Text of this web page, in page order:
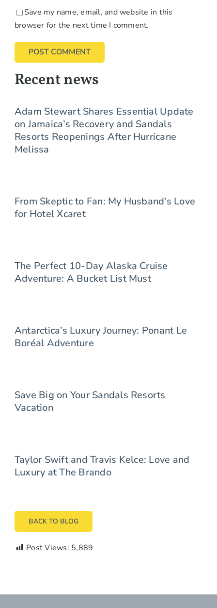
Save my name, email, and website in this
browser for the next time I comment.
Recent news
Adam Stewart Shares Essential Update
on Jamaica’s Recovery and Sandals
Resorts Reopenings After Hurricane
Melissa
From Skeptic to Fan: My Husband’s Love
for Hotel Xcaret
The Perfect 10-Day Alaska Cruise
Adventure: A Bucket List Must
Antarctica’s Luxury Journey: Ponant Le
Boréal Adventure
Save Big on Your Sandals Resorts
Vacation
Taylor Swift and Travis Kelce: Love and
Luxury at The Brando
BACK TO BLOG
Post Views: 5,889